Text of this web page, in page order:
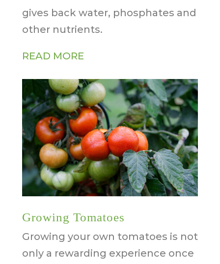
gives back water, phosphates and
other nutrients.
READ MORE
Growing Tomatoes
Growing your own tomatoes is not
only a rewarding experience once